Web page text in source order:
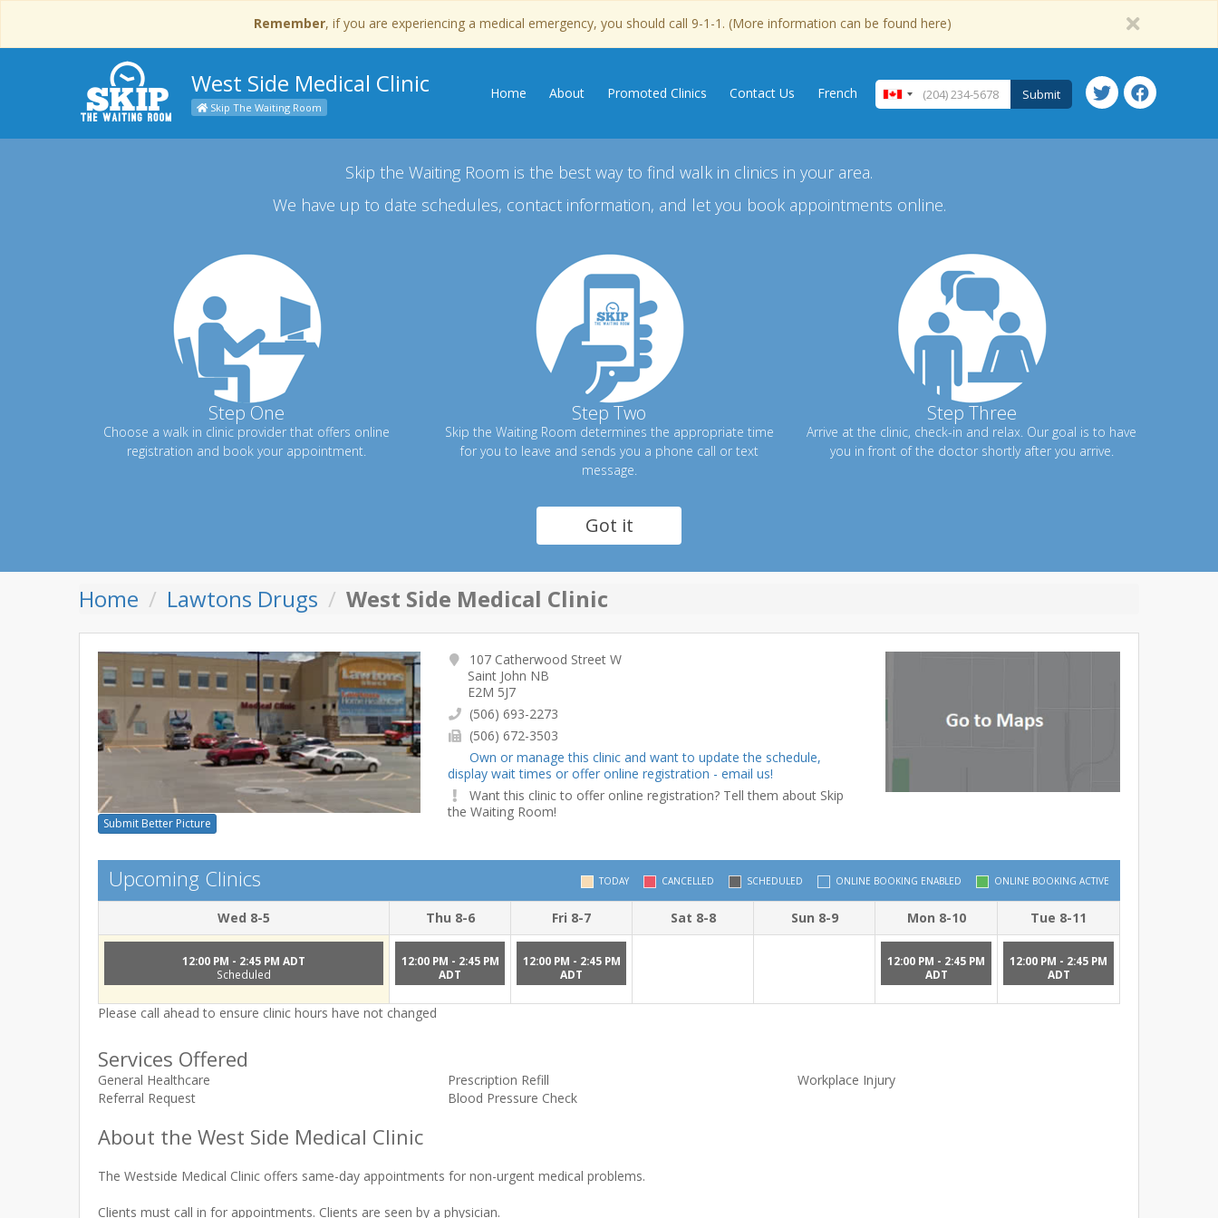
Remember, if you are experiencing a medical emergency, you should call 9-1-1. (More information can be found here)
West Side Medical Clinic
Skip The Waiting Room
Submit
Home About Promoted Clinics Contact Us French
Skip the Waiting Room is the best way to find walk in clinics in your area.
We have up to date schedules, contact information, and let you book appointments online.
Step One
Choose a walk in clinic provider that offers online
registration and book your appointment.
Step Two
Skip the Waiting Room determines the appropriate time
for you to leave and sends you a phone call or text
message.
Step Three
Arrive at the clinic, check-in and relax. Our goal is to have
you in front of the doctor shortly after you arrive.
Got it
Home Lawtons Drugs West Side Medical Clinic
Submit Better Picture
107 Catherwood Street W
Saint John NB
E2M 5J7
(506) 693-2273
(506) 672-3503
Own or manage this clinic and want to update the schedule,
display wait times or offer online registration - email us!
Want this clinic to offer online registration? Tell them about Skip
the Waiting Room!
Upcoming Clinics TODAY CANCELLED SCHEDULED ONLINE BOOKING ENABLED ONLINE BOOKING ACTIVE
Wed 8-5 Thu 8-6 Fri 8-7 Sat 8-8 Sun 8-9 Mon 8-10 Tue 8-11
12:00 PM - 2:45 PM ADT
Scheduled
12:00 PM - 2:45 PM
ADT
12:00 PM - 2:45 PM
ADT
12:00 PM - 2:45 PM
ADT
12:00 PM - 2:45 PM
ADT
Please call ahead to ensure clinic hours have not changed
Services Offered
General Healthcare Prescription Refill
Workplace Injury
Referral Request
Blood Pressure Check
About the West Side Medical Clinic
The Westside Medical Clinic offers same-day appointments for non-urgent medical problems.
Clients must call in for appointments. Clients are seen by a physician.